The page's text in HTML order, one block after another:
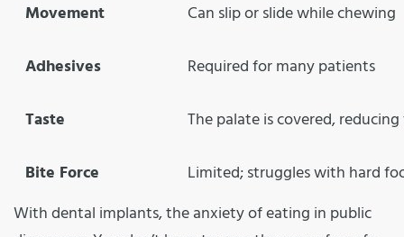
Movement
Can slip or slide while chewing
Adhesives Required for many patients
Taste The palate is covered,
Bite Force
Limited; struggles with hard
With dental implants, the anxiety of eating in public